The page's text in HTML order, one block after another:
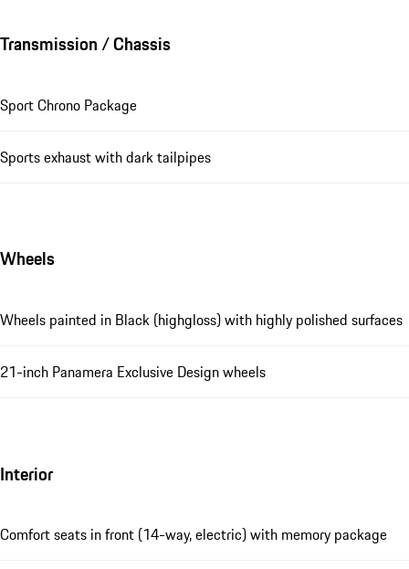
Transmission / Chassis
Sport Chrono Package
Sports exhaust with dark tailpipes
Wheels
Wheels painted in Black (highgloss) with highly polished surfaces
21-inch Panamera Exclusive Design wheels
Interior
Comfort seats in front (14-way, electric) with memory package